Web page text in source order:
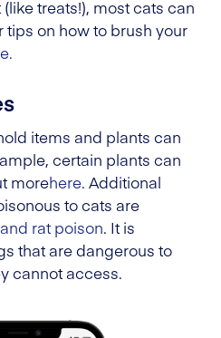
treats!), most cats can
tips on how to brush your
items and plants can
certain plants can
morehere. Additional
to cats are
rat poison. It is
that are dangerous to
cannot access.